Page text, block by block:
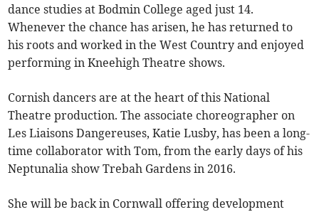
dance studies at Bodmin College aged just 14.
Whenever the chance has arisen, he has returned to
his roots and worked in the West Country and enjoyed
performing in Kneehigh Theatre shows.
Cornish dancers are at the heart of this National
Theatre production. The associate choreographer on
Les Liaisons Dangereuses, Katie Lusby, has been a long-
time collaborator with Tom, from the early days of his
Neptunalia show Trebah Gardens in 2016.
She will be back in Cornwall offering development